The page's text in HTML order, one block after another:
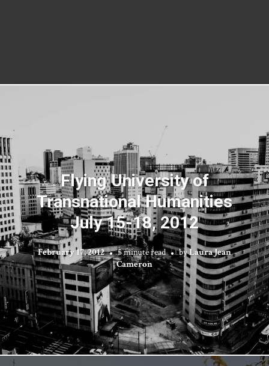
Flying University of
Transnational Humanities
July 15-18, 2012
February 17, 2012 5 minute read byLaura Jean
Cameron